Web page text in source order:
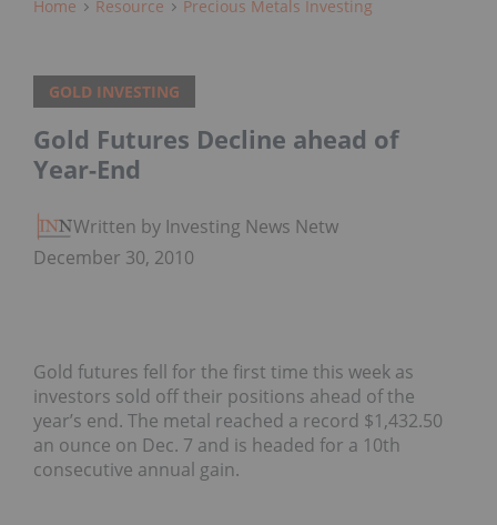
Home Resource Precious Metals Investing
GOLD INVESTING
Gold Futures Decline ahead of
Year-End
Written by Investing News Network
December 30, 2010
Gold futures fell for the first time this week as
investors sold off their positions ahead of the
year’s end. The metal reached a record $1,432.50
an ounce on Dec. 7 and is headed for a 10th
consecutive annual gain.